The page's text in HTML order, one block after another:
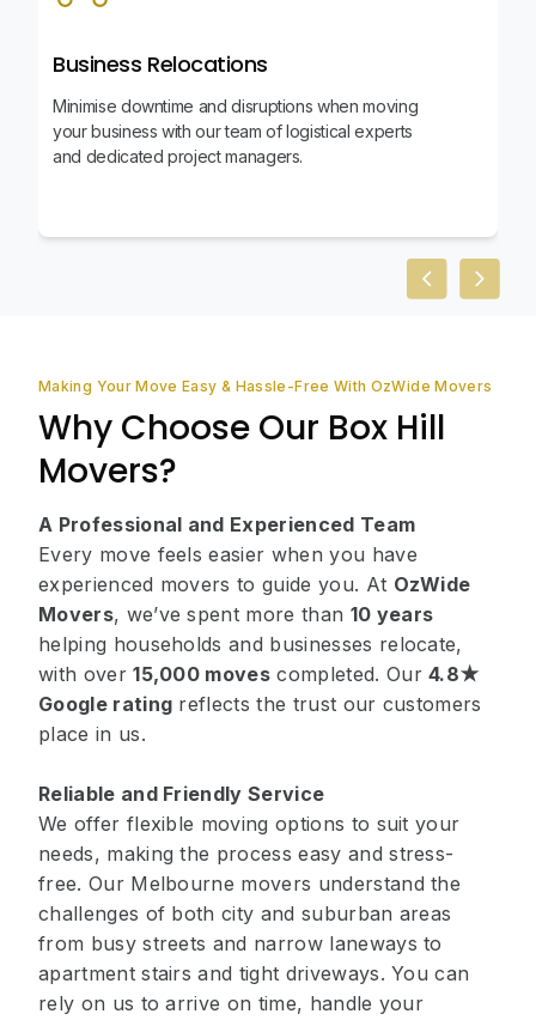
Business Relocations
Minimise downtime and disruptions when moving
your business with our team of logistical experts
and dedicated project managers.
PreviousNext
Making Your Move Easy & Hassle-Free With OzWide Movers
Why Choose Our Box Hill
Movers?
A Professional and Experienced Team
Every move feels easier when you have
experienced movers to guide you. At OzWide
Movers, we’ve spent more than 10 years
helping households and businesses relocate,
with over15,000 moves completed. Our4.8★
Google rating reflects the trust our customers
place in us.
Reliable and Friendly Service
We offer flexible moving options to suit your
needs, making the process easy and stress-
free. Our Melbourne movers understand the
challenges of both city and suburban areas
from busy streets and narrow laneways to
apartment stairs and tight driveways. You can
rely on us to arrive on time, handle your